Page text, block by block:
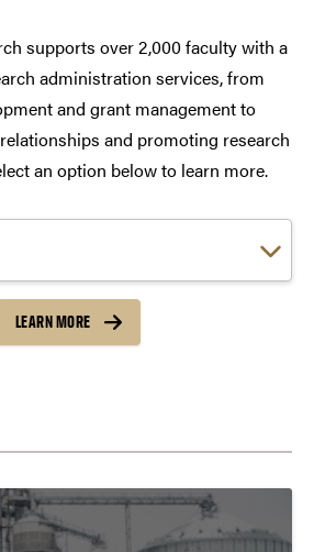
supports over 2,000 faculty with a
administration services, from
and grant management to
and promoting research
an option below to learn more.
Choose a link:
LEARN MORE